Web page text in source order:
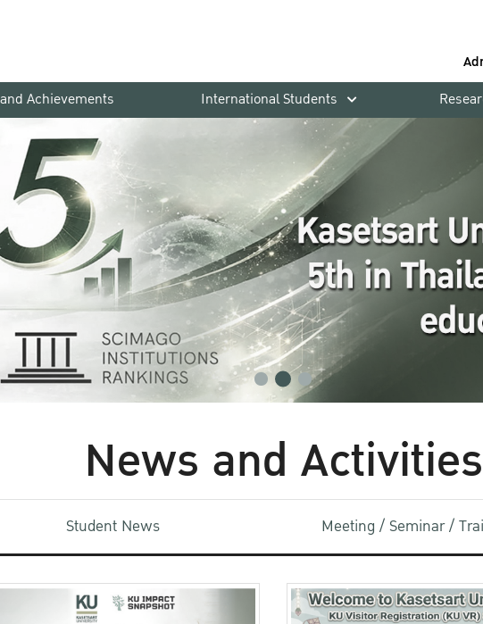
Achievements International Students
News and Activities
Student News Meeting / Seminar /